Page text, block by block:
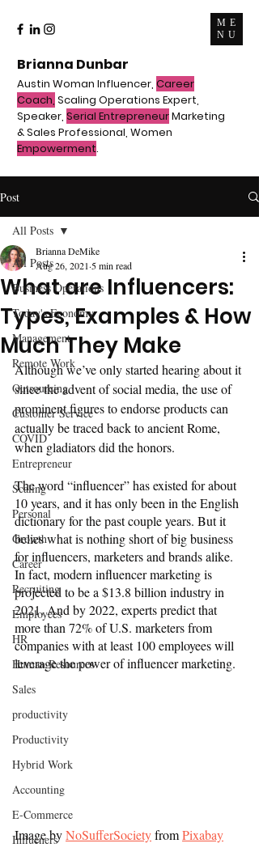
ME
NU
Brianna Dunbar
Austin Woman Influencer, Career
Coach, Scaling Operations Expert,
Speaker, Serial EntrepreneurMarketing
& Sales Professional, Women
Empowerment.
Post
All Posts
Business Operations
Today's Economy
Management
Remote Work
Outsourcing
Customer Service
COVID
Entrepreneur
Scaling
Personal
Growth
Career
Recruiting
Employees
HR
Human Resources
Sales
productivity
Productivity
Hybrid Work
Accounting
E-Commerce
Influeners
All Posts
What are Influencers:
Types, Examples & How
Much They Make
Brianna DeMike
Aug 26, 2021 5 min read
Although we’ve only started hearing about it
since the advent of social media, the use of
prominent figures to endorse products can
actually be traced back to ancient Rome,
when gladiators did the honors.
The word “influencer” has existed for about
10 years, and it has only been in the English
dictionary for the past couple years. But it
belies what is nothing short of big business
for influencers, marketers and brands alike.
In fact, modern influencer marketing is
projected to be a $13.8 billion industry in
2021. And by 2022, experts predict that
more than 72% of U.S. marketers from
companies with at least 100 employees will
leverage the power of influencer marketing.
Image by NoSufferSociety from Pixabay